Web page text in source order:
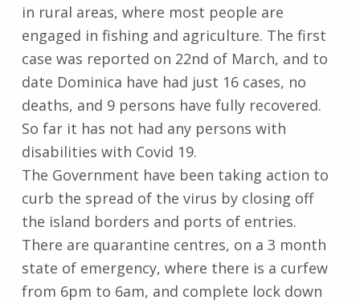
in rural areas, where most people are
engaged in fishing and agriculture. The first
case was reported on 22nd of March, and to
date Dominica have had just 16 cases, no
deaths, and 9 persons have fully recovered.
So far it has not had any persons with
disabilities with Covid 19.
The Government have been taking action to
curb the spread of the virus by closing off
the island borders and ports of entries.
There are quarantine centres, on a 3 month
state of emergency, where there is a curfew
from 6pm to 6am, and complete lock down